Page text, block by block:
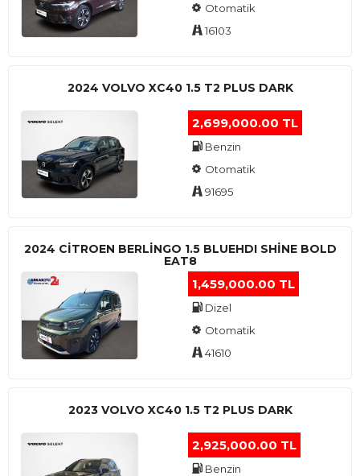
Otomatik
16103
2024 VOLVO XC40 1.5 T2 PLUS DARK
2,699,000.00 TL
Benzin
Otomatik
91695
2024 CITROEN BERLINGO 1.5 BLUEHDI SHINE BOLD
EAT8
1,459,000.00 TL
Dizel
Otomatik
41610
2023 VOLVO XC40 1.5 T2 PLUS DARK
2,925,000.00 TL
Benzin